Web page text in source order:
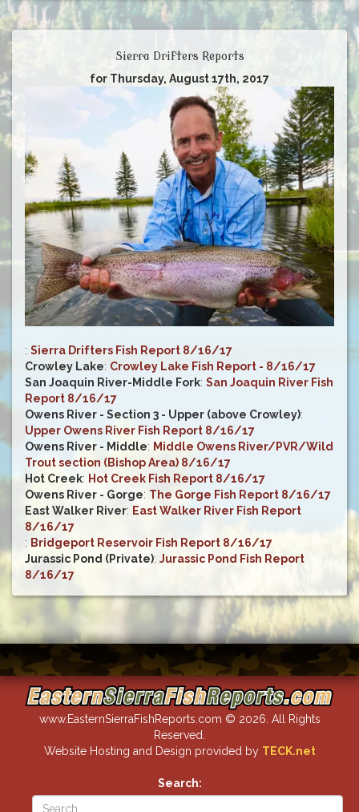
Sierra Drifters Reports
for Thursday, August 17th, 2017
: Sierra Drifters Fish Report 8/16/17
Crowley Lake: Crowley Lake Fish Report - 8/16/17
San Joaquin River-Middle Fork: San Joaquin River Fish
Report 8/16/17
Owens River - Section 3 - Upper (above Crowley):
Upper Owens River Fish Report 8/16/17
Owens River - Middle: Middle Owens River/PVR/Wild
Trout section (Bishop Area) 8/16/17
Hot Creek: Hot Creek Fish Report 8/16/17
Owens River - Gorge: The Gorge Fish Report 8/16/17
East Walker River: East Walker River Fish Report
8/16/17
: Bridgeport Reservoir Fish Report 8/16/17
Jurassic Pond (Private): Jurassic Pond Fish Report
8/16/17
www.EasternSierraFishReports.com © 2026. All Rights
Reserved.
Website Hosting and Design provided by TECK.net
Search: